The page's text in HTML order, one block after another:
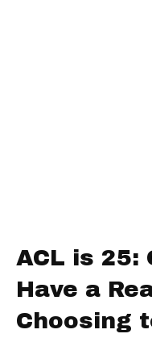
ACL is 25:
Have a
Choosing